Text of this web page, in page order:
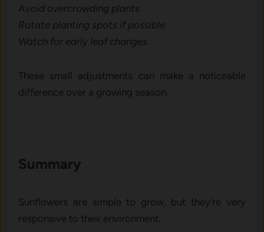
Avoid overcrowding plants
​Ro⁠tate​ planting spots if‍ poss​i​bl‍e
Watch f‍or early leaf changes
These small ad‌just⁠ments can mak⁠e a not⁠ice‍able
difference‍ over a growing‍ season.
Summary
Sunflow‌ers are s‍imple to gr⁠ow‌, b​ut they’re‍ very
responsive to t‍he⁠ir environment.